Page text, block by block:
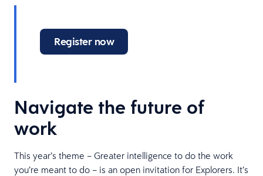
Register now
Navigate the future of
work
This year’s theme – Greater intelligence to do the work
you’re meant to do – is an open invitation for Explorers. It’s